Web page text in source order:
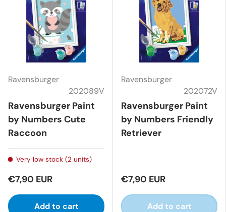
Ravensburger
202089V
Ravensburger Paint
by Numbers Cute
Raccoon
Very low stock (2 units)
€7,90 EUR
Add to cart
Ravensburger
202072V
Ravensburger Paint
by Numbers Friendly
Retriever
€7,90 EUR
Add to cart